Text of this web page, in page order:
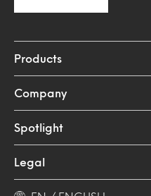
Products
Company
Spotlight
Legal